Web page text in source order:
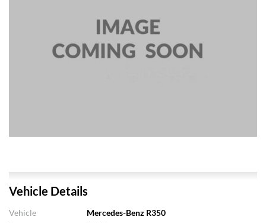
Vehicle Details
Vehicle
Mercedes-Benz R350